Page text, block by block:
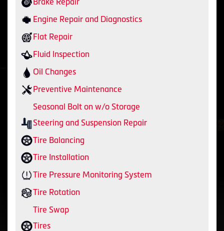
Engine Repair and Diagnostics
Flat Repair
Fluid Inspection
Oil Changes
Preventive Maintenance
Seasonal Bolt on w/o Storage
Steering and Suspension Repair
Tire Balancing
Tire Installation
Tire Pressure Monitoring System
Tire Rotation
Tire Swap
Tires